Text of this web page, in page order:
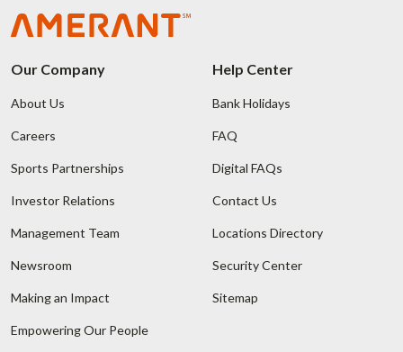
Our Company
About Us
Careers
Sports Partnerships
Investor Relations
Management Team
Newsroom
Making an Impact
Empowering Our People
Help Center
Bank Holidays
FAQ
Digital FAQs
Contact Us
Locations Directory
Security Center
Sitemap